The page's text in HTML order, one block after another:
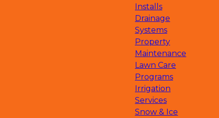
Installs
Drainage
Systems
Property
Maintenance
Lawn Care
Programs
Irrigation
Services
Snow & Ice